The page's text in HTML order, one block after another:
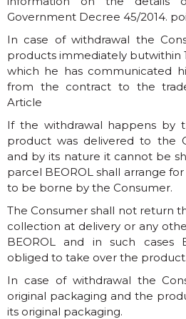
Government Decree 45/2014.
In case of withdrawal the
products immediately butwithin
which he has communicated
from the contract to the
Article
If the withdrawal happens by
product was delivered to the
and by its nature it cannot be
parcel BEOROL shall arrange
to be borne by the Consumer.
The Consumer shall not return
collection at delivery or any
BEOROL and in such cases
obliged to take over the product.
In case of withdrawal the
original packaging and the
its original packaging.